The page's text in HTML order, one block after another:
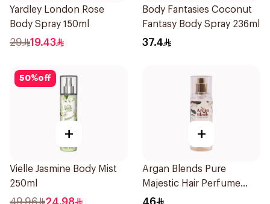
Yardley London Rose
Body Spray 150ml
29 19.43
Body Fantasies Coconut
Fantasy Body Spray 236ml
37.4
50%off
+
Vielle Jasmine Body Mist
250ml
49.96 24.98
+
Argan Blends Pure
Majestic Hair Perfume
100ml
46